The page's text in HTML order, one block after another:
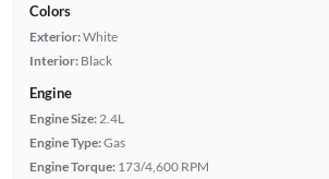
Colors
Exterior:White
Interior: Black
Engine
Engine Size: 2.4L
Engine Type:Gas
Engine Torque: 173/4,600 RPM